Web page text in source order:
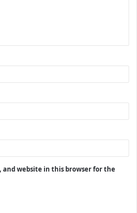
and website in this browser for the